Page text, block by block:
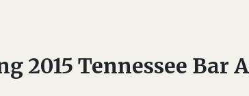
2015 Tennessee Bar